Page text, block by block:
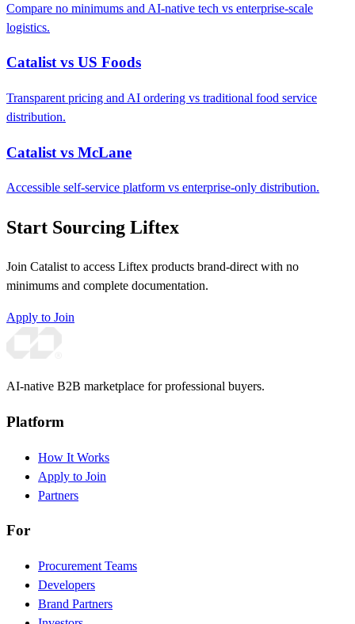
Compare no minimums and AI-native tech vs enterprise-scale
logistics.
Catalist vs US Foods
Transparent pricing and AI ordering vs traditional food service
distribution.
Catalist vs McLane
Accessible self-service platform vs enterprise-only distribution.
Start Sourcing Liftex
Join Catalist to access Liftex products brand-direct with no
minimums and complete documentation.
Apply to Join
AI-native B2B marketplace for professional buyers.
Platform
How It Works
Apply to Join
Partners
For
Procurement Teams
Developers
Brand Partners